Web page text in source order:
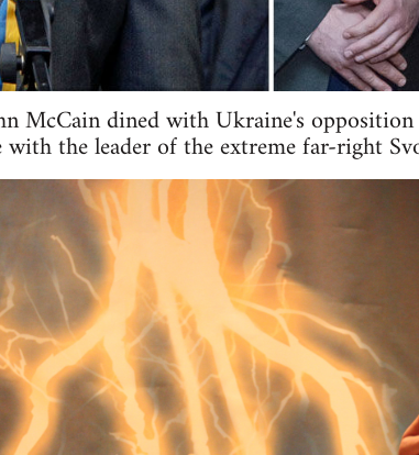
McCain dined with Ukraine's opposition
with the leader of the extreme far-right